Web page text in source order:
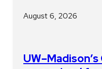
August 6, 2026